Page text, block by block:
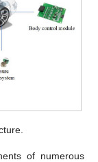
of numerous